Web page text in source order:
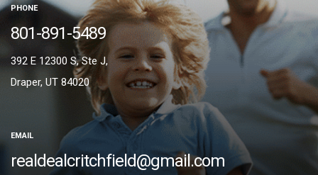
PHONE
801-891-5489
392 E 12300 S, Ste J,
Draper, UT 84020
EMAIL
realdealcritchfield@gmail.com